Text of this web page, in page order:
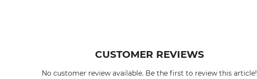
CUSTOMER REVIEWS
No customer review available. Be the first to review this article!